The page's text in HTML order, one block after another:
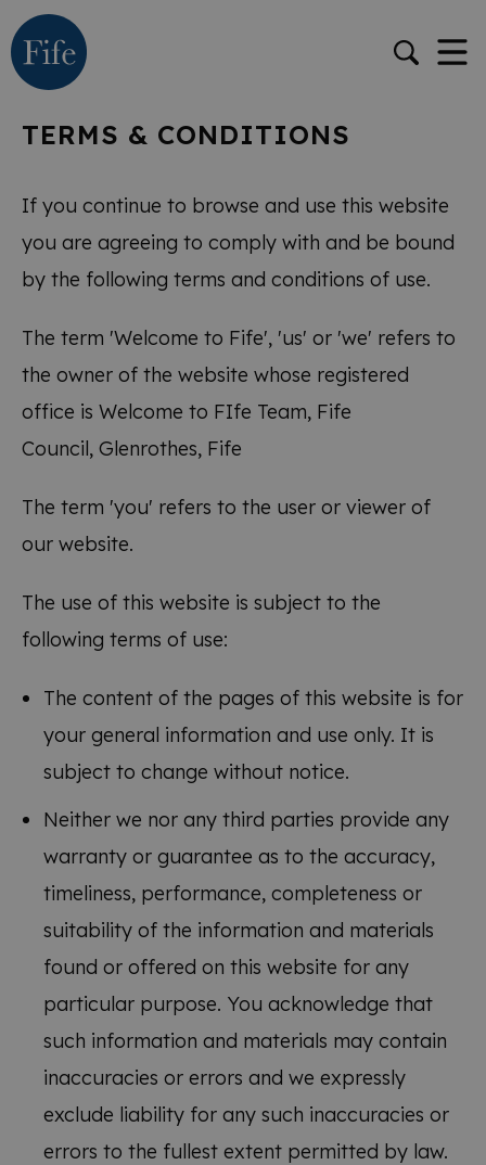
TERMS & CONDITIONS
If you continue to browse and use this website
you are agreeing to comply with and be bound
by the following terms and conditions of use.
The term 'Welcome to Fife', 'us' or 'we' refers to
the owner of the website whose registered
office is Welcome to FIfe Team, Fife
Council, Glenrothes, Fife
The term 'you' refers to the user or viewer of
our website.
The use of this website is subject to the
following terms of use:
The content of the pages of this website is for
your general information and use only. It is
subject to change without notice.
Neither we nor any third parties provide any
warranty or guarantee as to the accuracy,
timeliness, performance, completeness or
suitability of the information and materials
found or offered on this website for any
particular purpose. You acknowledge that
such information and materials may contain
inaccuracies or errors and we expressly
exclude liability for any such inaccuracies or
errors to the fullest extent permitted by law.